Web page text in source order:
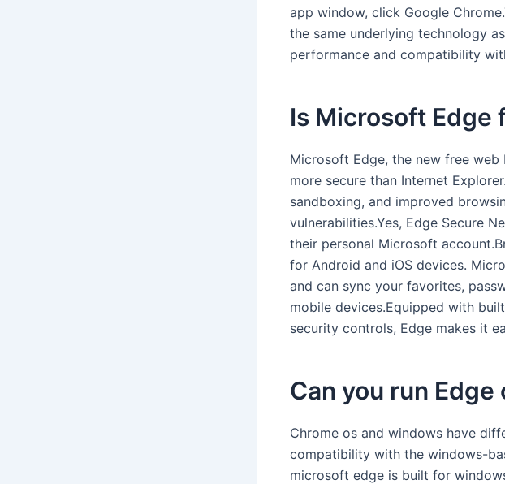
app window, click Google
the same underlying technology
performance and compatibility
Is Microsoft Edge
Microsoft Edge, the new free
more secure than Internet
sandboxing, and improved
vulnerabilities.Yes, Edge Secure
their personal Microsoft
for Android and iOS devices.
and can sync your favorites,
mobile devices.Equipped with
security controls, Edge makes it
Can you run
Chrome os and windows have
compatibility with the windows-
microsoft edge is built for